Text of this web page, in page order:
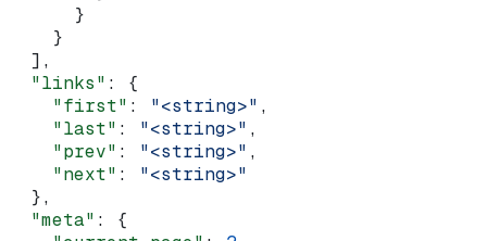
      }
    }
  ],
  "links"
: {
    "first"
: "<string>" ,
    "last"
: "<string>" ,
    "prev"
: "<string>" ,
    "next"
: "<string>"
  },
  "meta"
: {